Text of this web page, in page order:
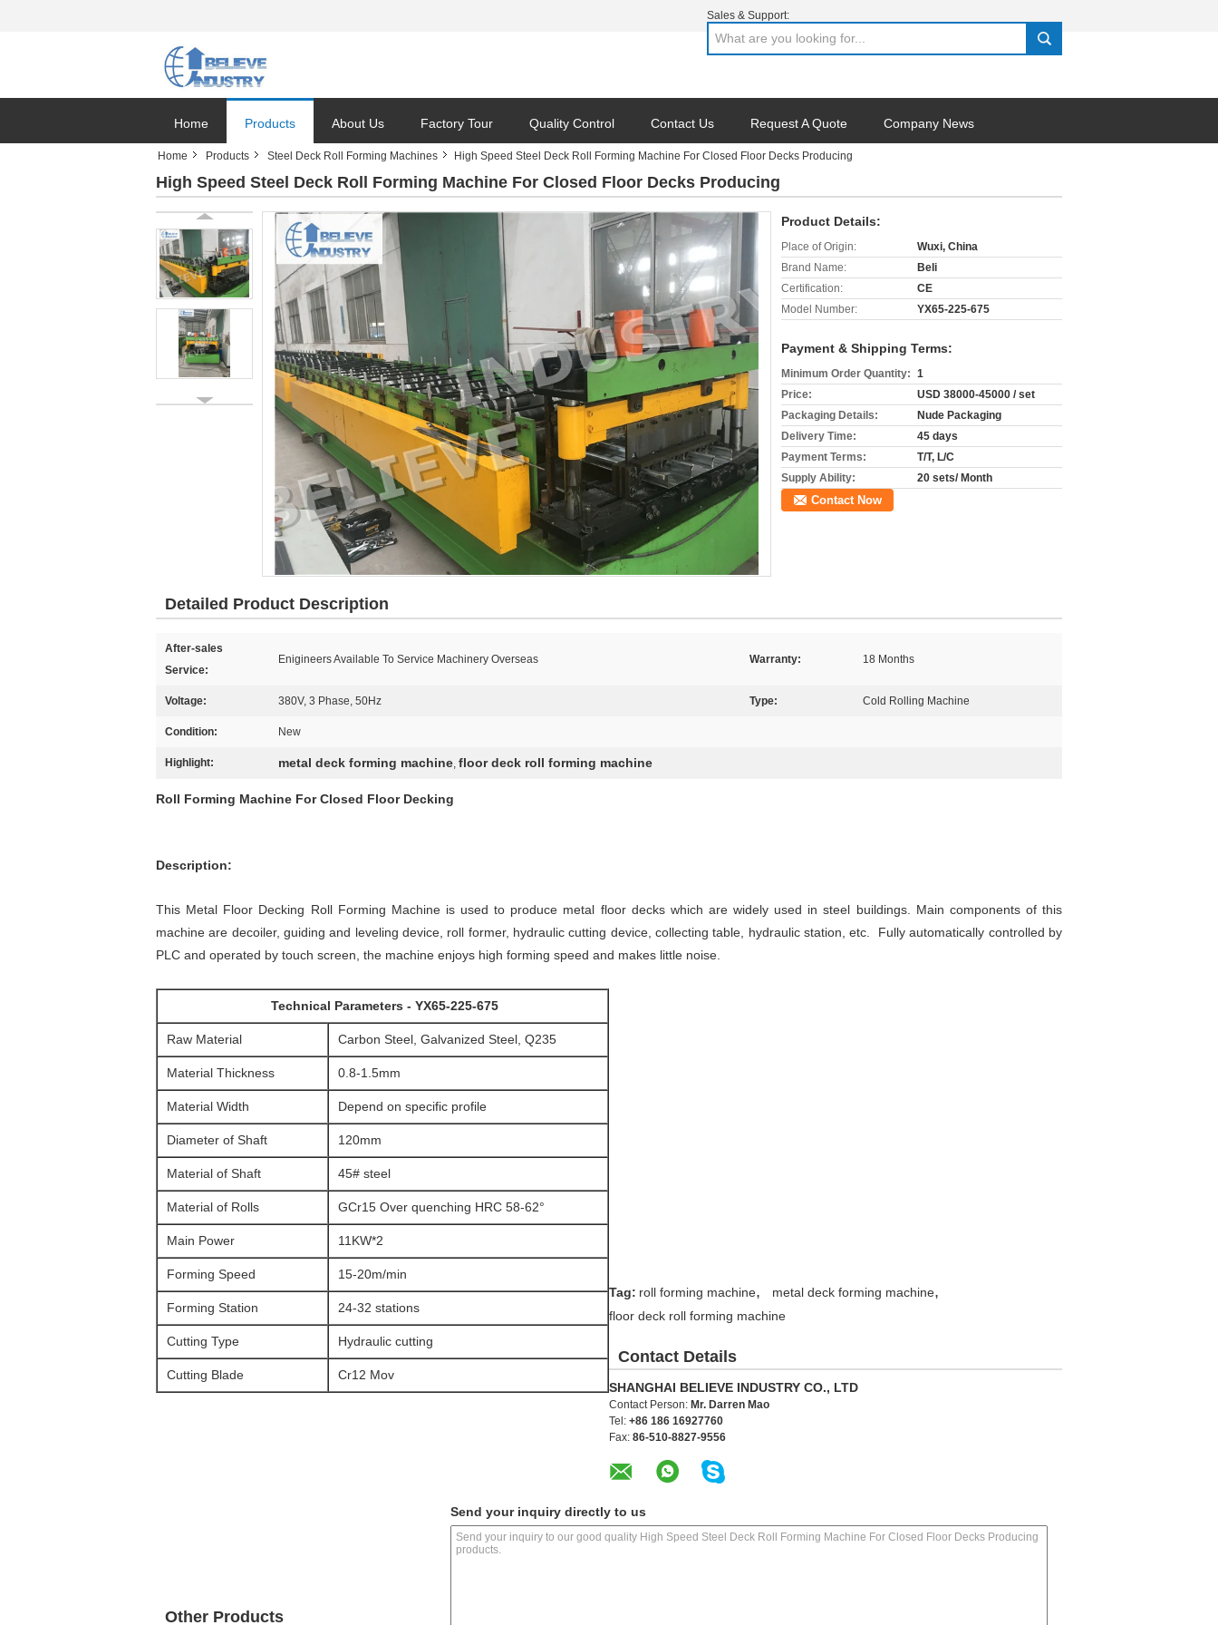
Sales & Support:
search
Home Products About Us Factory Tour Quality Control Contact Us Request A Quote Company News
Home Products Steel Deck Roll Forming Machines High Speed Steel Deck Roll Forming Machine For Closed Floor Decks Producing
High Speed Steel Deck Roll Forming Machine For Closed Floor Decks Producing
Product Details:
Place of Origin:
Wuxi, China
Brand Name:
Beli
Certification:
CE
Model Number:
YX65-225-675
Payment & Shipping Terms:
Minimum Order Quantity: 1
Price:
USD 38000-45000 / set
Packaging Details:
Nude Packaging
Delivery Time:
45 days
Payment Terms:
T/T, L/C
Supply Ability:
20 sets/ Month
Contact Now
Detailed Product Description
After-sales
Service:
Enigineers Available To Service Machinery Overseas Warranty: 18 Months
Voltage: 380V, 3 Phase, 50Hz Type: Cold Rolling Machine
Condition: New
Highlight: metal deck forming machine, floor deck roll forming machine
Roll Forming Machine For Closed Floor Decking
Description:
This Metal Floor Decking Roll Forming Machine is used to produce metal floor decks which are widely used in steel buildings. Main components of this
machine are decoiler, guiding and leveling device, roll former, hydraulic cutting device, collecting table, hydraulic station, etc. Fully automatically controlled by
PLC and operated by touch screen, the machine enjoys high forming speed and makes little noise.
Technical Parameters - YX65-225-675
Raw Material Carbon Steel, Galvanized Steel, Q235
Material Thickness 0.8-1.5mm
Material Width Depend on specific profile
Diameter of Shaft 120mm
Material of Shaft 45# steel
Material of Rolls GCr15 Over quenching HRC 58-62°
Main Power 11KW*2
Forming Speed 15-20m/min
Forming Station 24-32 stations
Cutting Type Hydraulic cutting
Cutting Blade Cr12 Mov
Tag: roll forming machine, metal deck forming machine,
floor deck roll forming machine
Contact Details
SHANGHAI BELIEVE INDUSTRY CO., LTD
Contact Person: Mr. Darren Mao
Tel: +86 186 16927760
Fax: 86-510-8827-9556
Send your inquiry directly to us
Other Products